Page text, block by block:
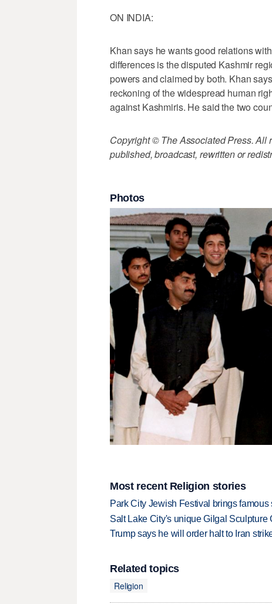
ON INDIA:
Khan says he wants good relations
differences is the disputed Kashmir
powers and claimed by both. Khan
reckoning of the widespread human
against Kashmiris. He said the two
Copyright © The Associated Press. All
published, broadcast, rewritten or
Photos
Most recent Religion stories
Park City Jewish Festival brings
Salt Lake City's unique Gilgal
Trump says he will order halt to Iran
Related topics
Religion